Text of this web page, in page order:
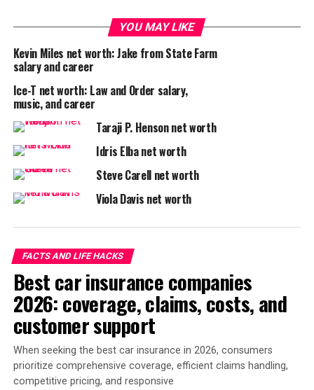
YOU MAY LIKE
Kevin Miles net worth: Jake from State Farm
salary and career
Ice-T net worth: Law and Order salary,
music, and career
Taraji P. Henson net worth
Idris Elba net worth
Steve Carell net worth
Viola Davis net worth
FACTS AND LIFE HACKS
Best car insurance companies
2026: coverage, claims, costs, and
customer support
When seeking the best car insurance in 2026, consumers
prioritize comprehensive coverage, efficient claims handling,
competitive pricing, and responsive